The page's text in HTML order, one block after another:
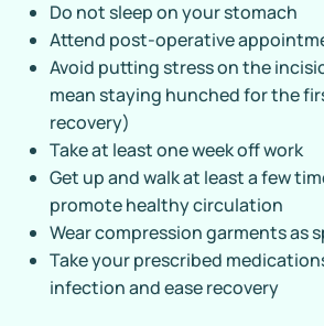
Do not sleep on your stomach
Attend post-operative
Avoid putting stress on the
mean staying hunched for the
recovery)
Take at least one week off work
Get up and walk at least a few
promote healthy circulation
Wear compression garments as
Take your prescribed
infection and ease recovery